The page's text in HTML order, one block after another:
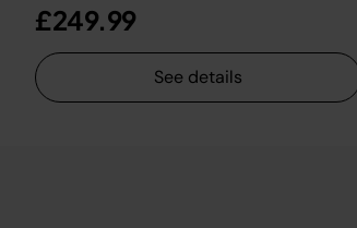
£249.99
See details